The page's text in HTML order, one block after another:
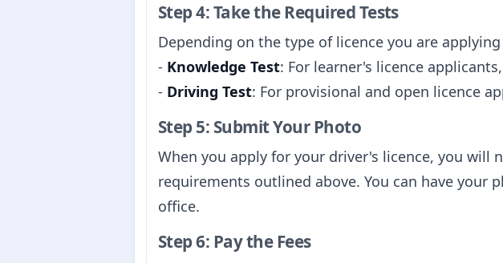
Step 4: Take the Required Tests
Depending on the type of licence you are
- Knowledge Test: For learner's licence
- Driving Test: For provisional and open licence
Step 5: Submit Your Photo
When you apply for your driver's licence, you
requirements outlined above. You can have your
office.
Step 6: Pay the Fees